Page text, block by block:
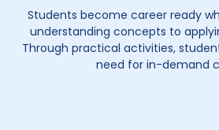
Students become career ready
understanding concepts to
Through practical activities,
need for in-demand